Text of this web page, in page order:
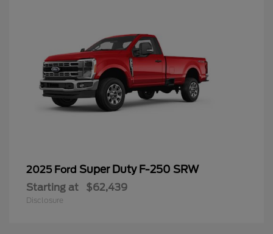
2025 Ford Super Duty F-250 SRW
Starting at $62,439
Disclosure